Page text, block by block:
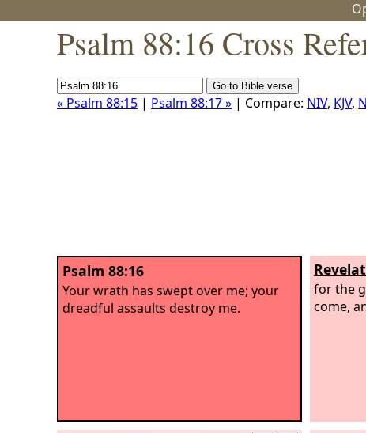
Psalm 88:16 Cross
« Psalm 88:15 | Psalm 88:17 » | Compare: NIV, KJV,
Psalm 88:16
Your wrath has swept over me; your
dreadful assaults destroy me.
for the
come,